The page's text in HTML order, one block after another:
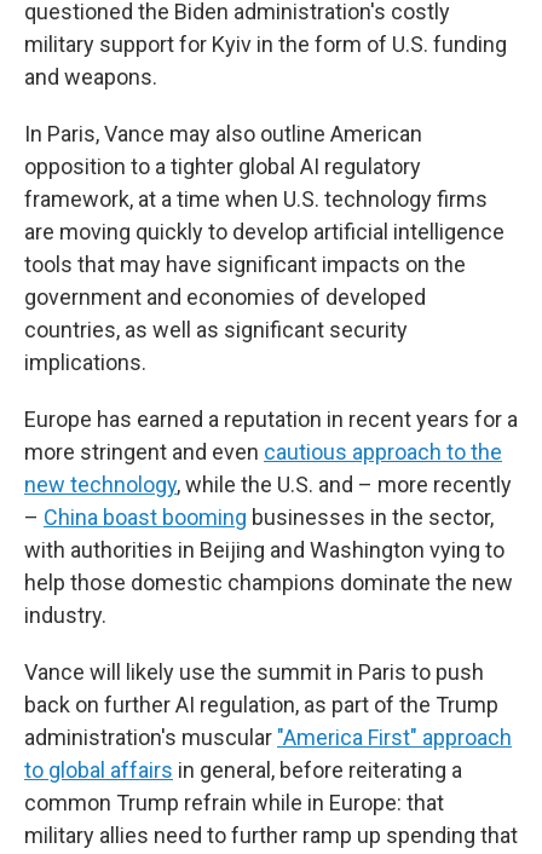
questioned the Biden administration's costly
military support for Kyiv in the form of U.S. funding
and weapons.
In Paris, Vance may also outline American
opposition to a tighter global AI regulatory
framework, at a time when U.S. technology firms
are moving quickly to develop artificial intelligence
tools that may have significant impacts on the
government and economies of developed
countries, as well as significant security
implications.
Europe has earned a reputation in recent years for a
more stringent and even cautious approach to the
new technology, while the U.S. and – more recently
– China boast booming businesses in the sector,
with authorities in Beijing and Washington vying to
help those domestic champions dominate the new
industry.
Vance will likely use the summit in Paris to push
back on further AI regulation, as part of the Trump
administration's muscular "America First" approach
to global affairs in general, before reiterating a
common Trump refrain while in Europe: that
military allies need to further ramp up spending that